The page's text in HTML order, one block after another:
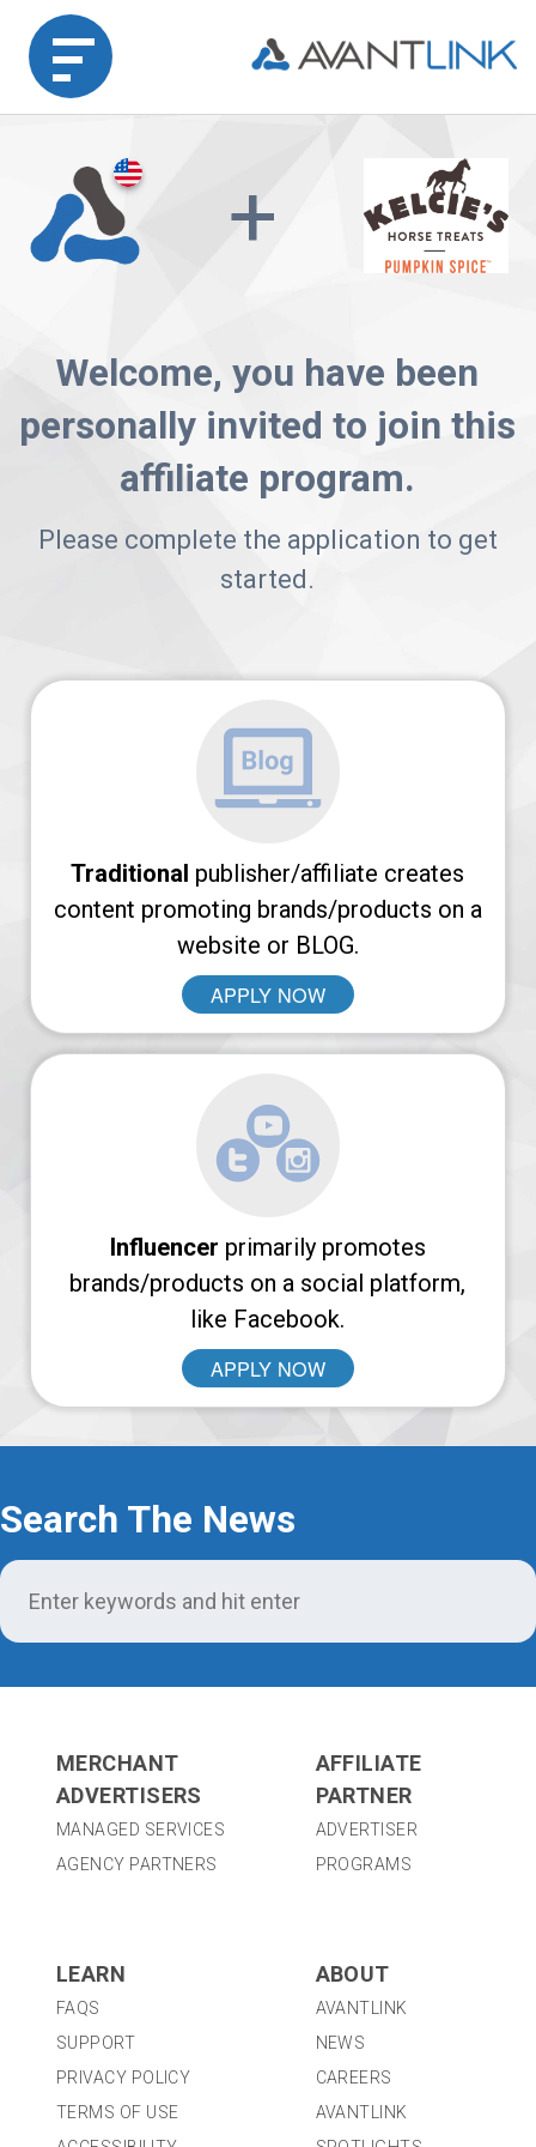
Home
Merchant
Partner
Agency
Partners
Arches
AvantLink
News
Now
+
Welcome, you have been
personally invited to join this
affiliate program.
Please complete the application to get
started.
Traditional publisher/affiliate creates
content promoting brands/products on a
website or BLOG.
APPLY NOW
Influencer primarily promotes
brands/products on a social platform,
like Facebook.
APPLY NOW
Search The News
MERCHANT
ADVERTISERS
MANAGED SERVICES
AGENCY PARTNERS
AFFILIATE
PARTNER
ADVERTISER
PROGRAMS
LEARN
FAQS
SUPPORT
PRIVACY POLICY
TERMS OF USE
ABOUT
AVANTLINK
NEWS
CAREERS
AVANTLINK